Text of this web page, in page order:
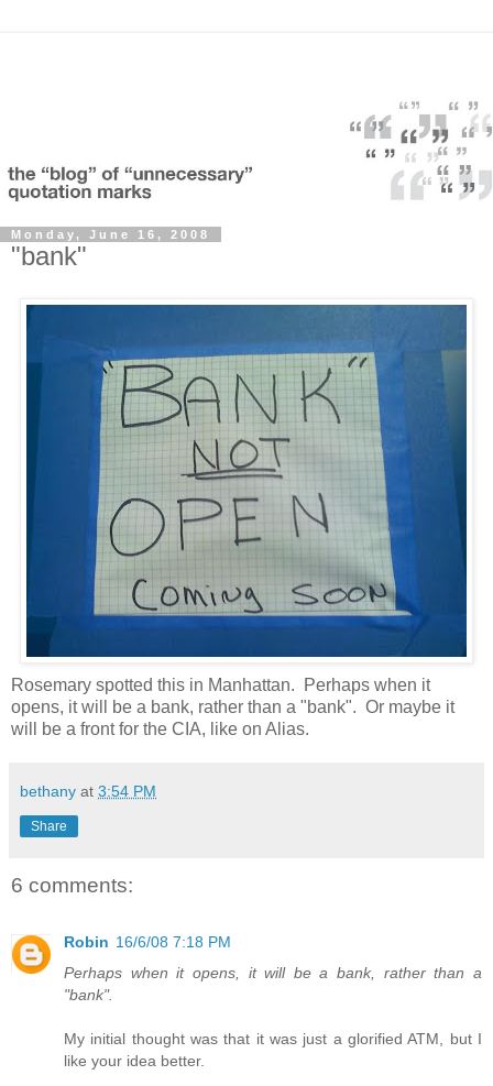
Monday, June 16, 2008
"bank"
Rosemary spotted this in Manhattan. Perhaps when it
opens, it will be a bank, rather than a "bank". Or maybe it
will be a front for the CIA, like on Alias.
bethany at 3:54 PM
Share
6 comments:
Robin 16/6/08 7:18 PM
Perhaps when it opens, it will be a bank, rather than a
"bank".
My initial thought was that it was just a glorified ATM, but I
like your idea better.